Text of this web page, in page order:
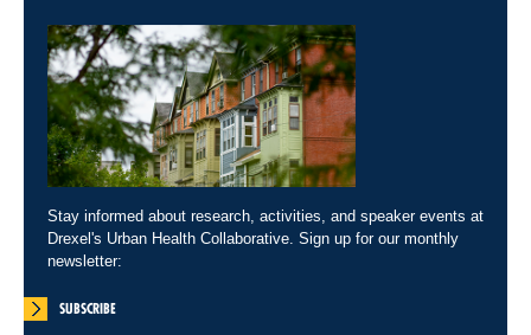
Stay informed about research, activities, and speaker events at
Drexel's Urban Health Collaborative. Sign up for our monthly
newsletter:
SUBSCRIBE